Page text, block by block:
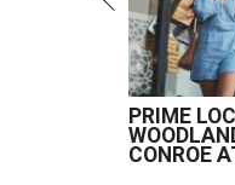
PRIME
CONROE